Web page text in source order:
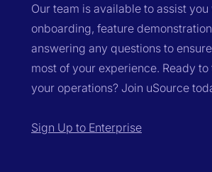
Our team is available to assist you
onboarding, feature
answering any questions to
most of your experience. Ready
your operations? Join uSource
Sign Up to Enterprise